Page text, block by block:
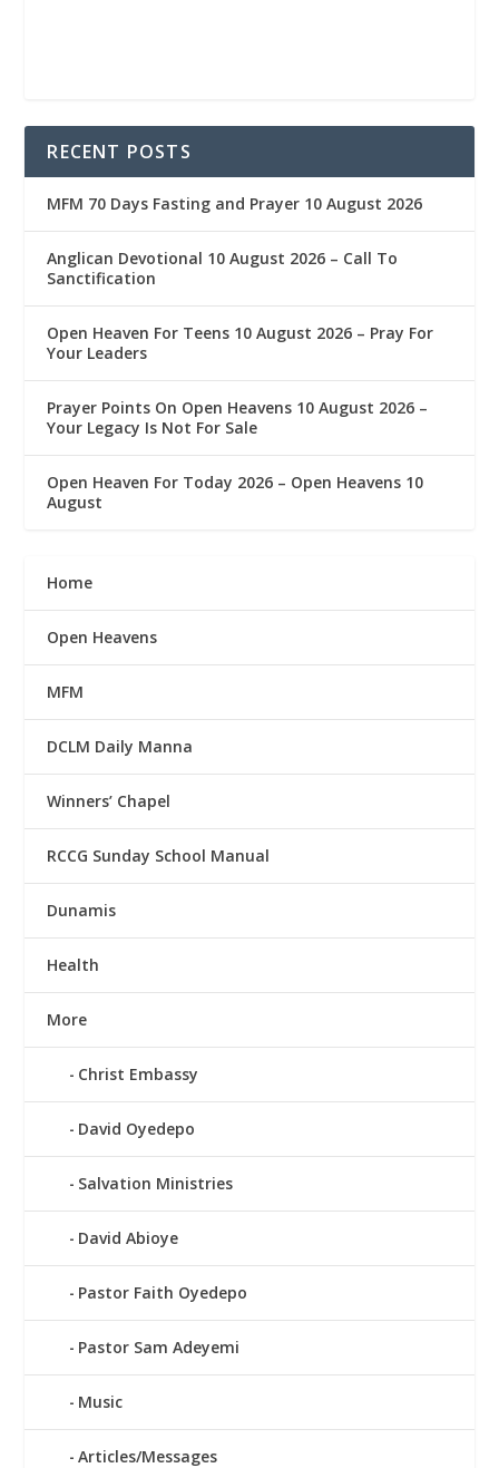
RECENT POSTS
MFM 70 Days Fasting and Prayer 10 August 2026
Anglican Devotional 10 August 2026 – Call To
Sanctification
Open Heaven For Teens 10 August 2026 – Pray For
Your Leaders
Prayer Points On Open Heavens 10 August 2026 – ‎
Your Legacy Is Not For Sale
Open Heaven For Today 2026 – Open Heavens 10
August
Home
Open Heavens
MFM
DCLM Daily Manna
Winners’ Chapel
RCCG Sunday School Manual
Dunamis
Health
More
Christ Embassy
David Oyedepo
Salvation Ministries
David Abioye
Pastor Faith Oyedepo
Pastor Sam Adeyemi
Music
Articles/Messages